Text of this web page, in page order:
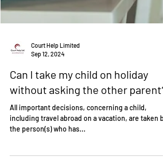
Court Help Limited
Can I take my child on holiday
without asking the other parent?
All important decisions, concerning a child,
including travel abroad on a vacation, are taken by